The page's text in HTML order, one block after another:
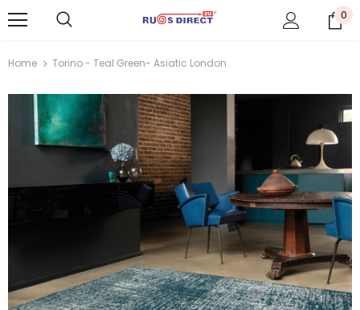
0
Home Torino - Teal Green- Asiatic London